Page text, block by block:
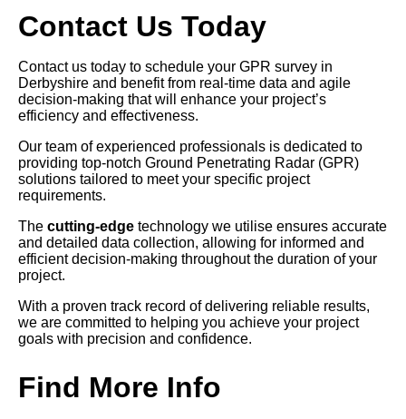
Contact Us Today
Contact us today to schedule your GPR survey in
Derbyshire and benefit from real-time data and agile
decision-making that will enhance your project’s
efficiency and effectiveness.
Our team of experienced professionals is dedicated to
providing top-notch Ground Penetrating Radar (GPR)
solutions tailored to meet your specific project
requirements.
The cutting-edge technology we utilise ensures accurate
and detailed data collection, allowing for informed and
efficient decision-making throughout the duration of your
project.
With a proven track record of delivering reliable results,
we are committed to helping you achieve your project
goals with precision and confidence.
Find More Info